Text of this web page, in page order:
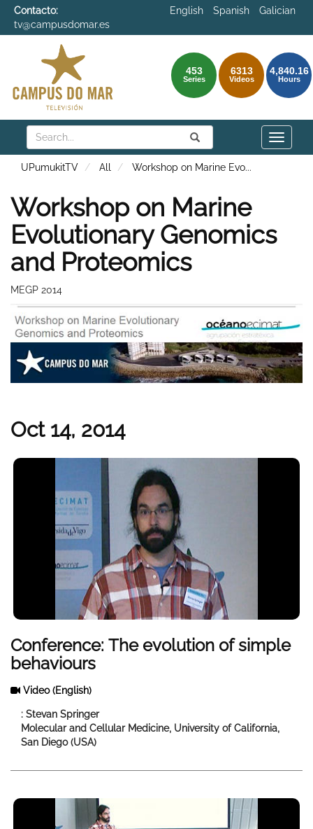
Contacto:
tv@campusdomar.es
English Spanish Galician
453
Series
6313
Videos
4,840.16
Hours
Search Submit
Search
Toggle
UPumukitTV All Workshop on Marine Evo...
Workshop on Marine
Evolutionary Genomics
and Proteomics
MEGP 2014
Oct 14, 2014
Conference: The evolution of simple
behaviours
Video(English)
: Stevan Springer
Molecular and Cellular Medicine, University of California,
San Diego (USA)